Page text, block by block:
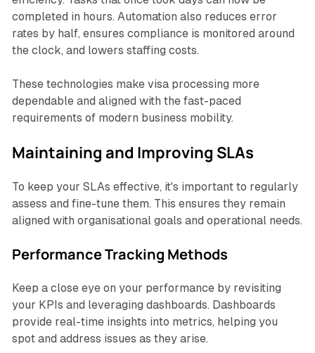
completed in hours. Automation also reduces error
rates by half, ensures compliance is monitored around
the clock, and lowers staffing costs.
These technologies make visa processing more
dependable and aligned with the fast-paced
requirements of modern business mobility.
Maintaining and Improving SLAs
To keep your SLAs effective, it's important to regularly
assess and fine-tune them. This ensures they remain
aligned with organisational goals and operational needs.
Performance Tracking Methods
Keep a close eye on your performance by revisiting
your KPIs and leveraging dashboards. Dashboards
provide real-time insights into metrics, helping you
spot and address issues as they arise.